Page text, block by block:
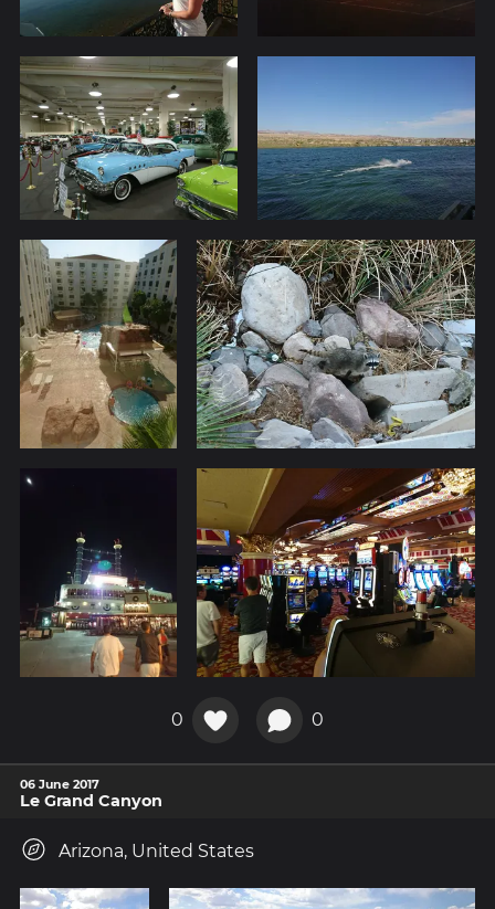
0 0
06 June 2017
Le Grand Canyon
Arizona, United States